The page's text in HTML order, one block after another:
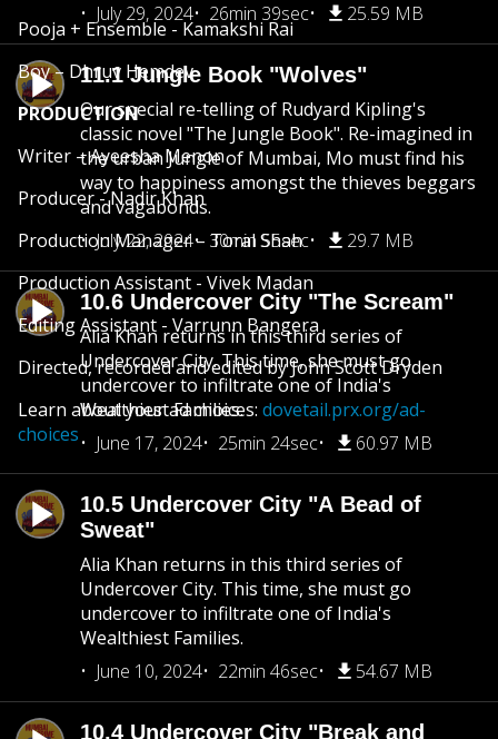
July 29, 2024
26min 39sec 25.59 MB
11.1 Jungle Book "Wolves"
Our special re-telling of Rudyard Kipling's
classic novel "The Jungle Book". Re-imagined in
the urban Jungle of Mumbai, Mo must find his
way to happiness amongst the thieves beggars
and vagabonds.
July 22, 2024
30min 55sec 29.7 MB
10.6 Undercover City "The Scream"
Alia Khan returns in this third series of
Undercover City. This time, she must go
undercover to infiltrate one of India's
Wealthiest Families.
June 17, 2024
25min 24sec 60.97 MB
10.5 Undercover City "A Bead of
Sweat"
Alia Khan returns in this third series of
Undercover City. This time, she must go
undercover to infiltrate one of India's
Wealthiest Families.
June 10, 2024
22min 46sec 54.67 MB
10.4 Undercover City "Break and
Pooja + Ensemble - Kamakshi Rai
Boy – Dhruv Hemdev
PRODUCTION
Writer – Ayeesha Menon
Producer - Nadir Khan
Production Manager – Toral Shah
Production Assistant - Vivek Madan
Editing Assistant - Varrunn Bangera
Directed, recorded and edited by John Scott Dryden
Learn about your ad choices: dovetail.prx.org/ad-
choices